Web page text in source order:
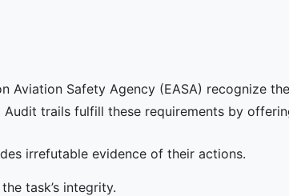
Aviation Safety Agency (EASA) recognize the
trails fulfill these requirements by
irrefutable evidence of their actions.
task’s integrity.